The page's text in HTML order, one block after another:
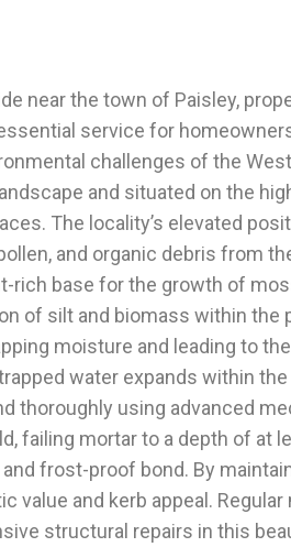
near the town of Paisley,
service for
challenges of the
and situated on the
The locality’s elevated
and organic debris from
base for the growth of
of silt and biomass within the
moisture and leading to
water expands within
thoroughly using advanced
failing mortar to a depth of at
frost-proof bond. By
and kerb appeal.
structural repairs in this